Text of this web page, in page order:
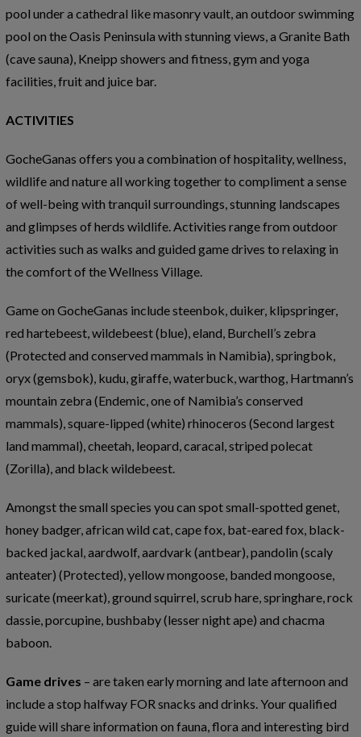
pool under a cathedral like masonry vault, an outdoor swimming
pool on the Oasis Peninsula with stunning views, a Granite Bath
(cave sauna), Kneipp showers and fitness, gym and yoga
facilities, fruit and juice bar.
ACTIVITIES
GocheGanas offers you a combination of hospitality, wellness,
wildlife and nature all working together to compliment a sense
of well-being with tranquil surroundings, stunning landscapes
and glimpses of herds wildlife. Activities range from outdoor
activities such as walks and guided game drives to relaxing in
the comfort of the Wellness Village.
Game on GocheGanas include steenbok, duiker, klipspringer,
red hartebeest, wildebeest (blue), eland, Burchell’s zebra
(Protected and conserved mammals in Namibia), springbok,
oryx (gemsbok), kudu, giraffe, waterbuck, warthog, Hartmann’s
mountain zebra (Endemic, one of Namibia’s conserved
mammals), square-lipped (white) rhinoceros (Second largest
land mammal), cheetah, leopard, caracal, striped polecat
(Zorilla), and black wildebeest.
Amongst the small species you can spot small-spotted genet,
honey badger, african wild cat, cape fox, bat-eared fox, black-
backed jackal, aardwolf, aardvark (antbear), pandolin (scaly
anteater) (Protected), yellow mongoose, banded mongoose,
suricate (meerkat), ground squirrel, scrub hare, springhare, rock
dassie, porcupine, bushbaby (lesser night ape) and chacma
baboon.
Game drives – are taken early morning and late afternoon and
include a stop halfway FOR snacks and drinks. Your qualified
guide will share information on fauna, flora and interesting bird